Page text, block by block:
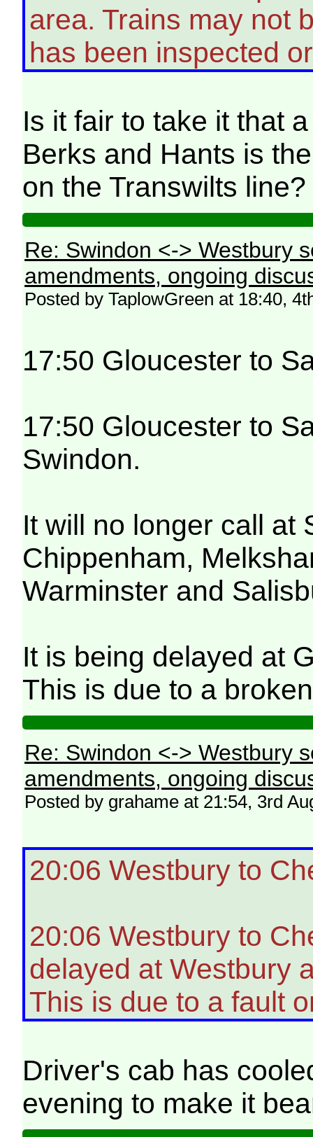
area. Trains may not
has been inspected
Is it fair to take it that
Berks and Hants is
on the Transwilts line?
Re: Swindon <-> Westbury
amendments, ongoing
Posted by TaplowGreen at 18:40,
17:50 Gloucester to
17:50 Gloucester to
Swindon.
It will no longer call at
Chippenham,
Warminster and
It is being delayed at
This is due to a
Re: Swindon <-> Westbury
amendments, ongoing
Posted by grahame at 21:54, 3rd
20:06 Westbury to
20:06 Westbury to
delayed at Westbury
This is due to a fault
Driver's cab has
evening to make it